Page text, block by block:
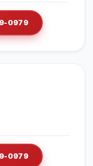
0979
0979